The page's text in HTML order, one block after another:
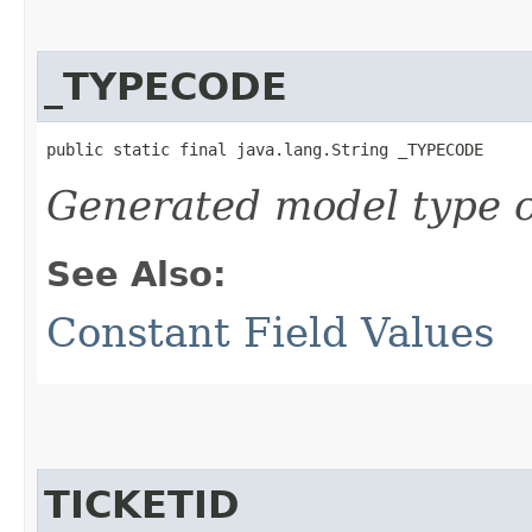
_TYPECODE
public static final java.lang.String _TYPECODE
Generated model type
See Also:
Constant Field Values
TICKETID